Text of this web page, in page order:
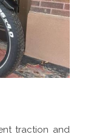
traction and